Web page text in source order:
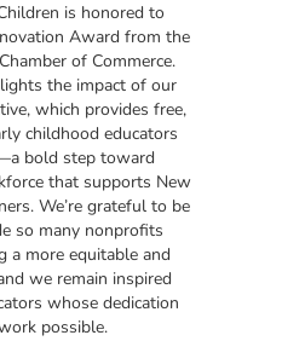
is honored to
Award from the
of Commerce.
the impact of our
which provides free,
childhood educators
bold step toward
that supports New
We’re grateful to be
so many nonprofits
a more equitable and
we remain inspired
whose dedication
possible.